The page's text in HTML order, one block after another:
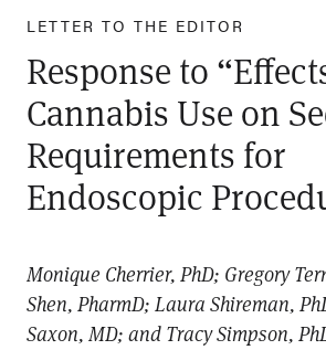
LETTER TO THE EDITOR
Response to
Cannabis Use on
Requirements for
Endoscopic
Monique Cherrier, PhD; Gregory
Shen, PharmD; Laura Shireman,
Saxon, MD; and Tracy Simpson,